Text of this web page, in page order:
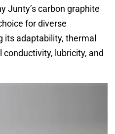
Junty’s carbon graphite
for diverse
its adaptability, thermal
lubricity, and